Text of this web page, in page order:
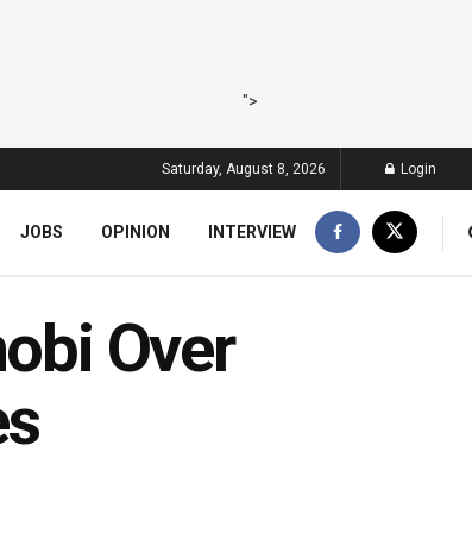
">
Saturday, August 8, 2026 Login
JOBS OPINION INTERVIEW
Over